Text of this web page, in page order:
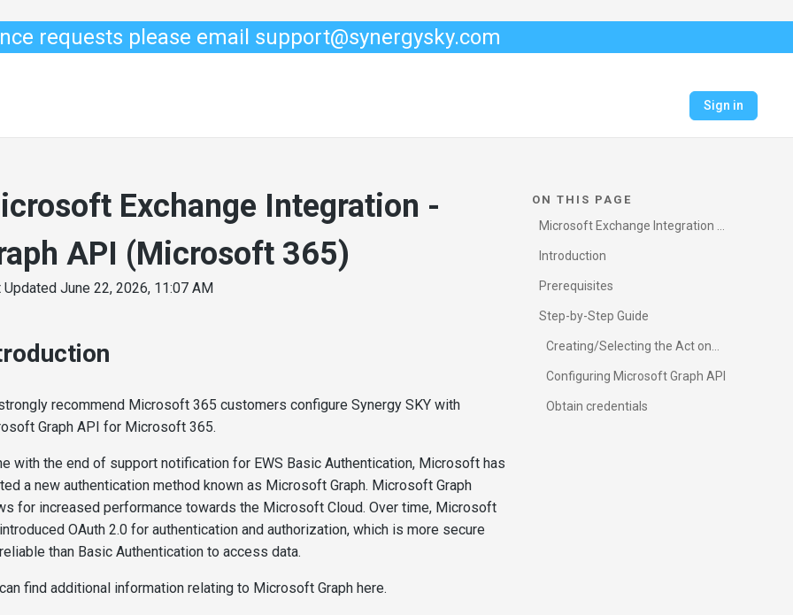
requests please email support@synergysky.com
Sign in
Exchange Integration -
API (Microsoft 365)
Updated June 22, 2026, 11:07 AM
recommend Microsoft 365 customers configure Synergy SKY with
Graph API for Microsoft 365.
with the end of support notification for EWS Basic Authentication, Microsoft has
a new authentication method known as Microsoft Graph. Microsoft Graph
for increased performance towards the Microsoft Cloud. Over time, Microsoft
OAuth 2.0 for authentication and authorization, which is more secure
than Basic Authentication to access data.
find additional information relating to Microsoft Graph here.
ON THIS PAGE
Microsoft Exchange Integration -
Introduction
Prerequisites
Step-by-Step Guide
Creating/Selecting the Act on
Configuring Microsoft Graph API
Obtain credentials